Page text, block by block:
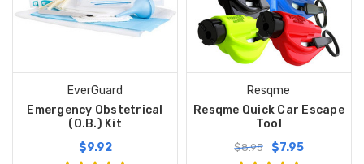
EverGuard
Emergency Obstetrical
(O.B.) Kit
$9.92
Resqme
Resqme Quick Car Escape
Tool
$8.95 $7.95